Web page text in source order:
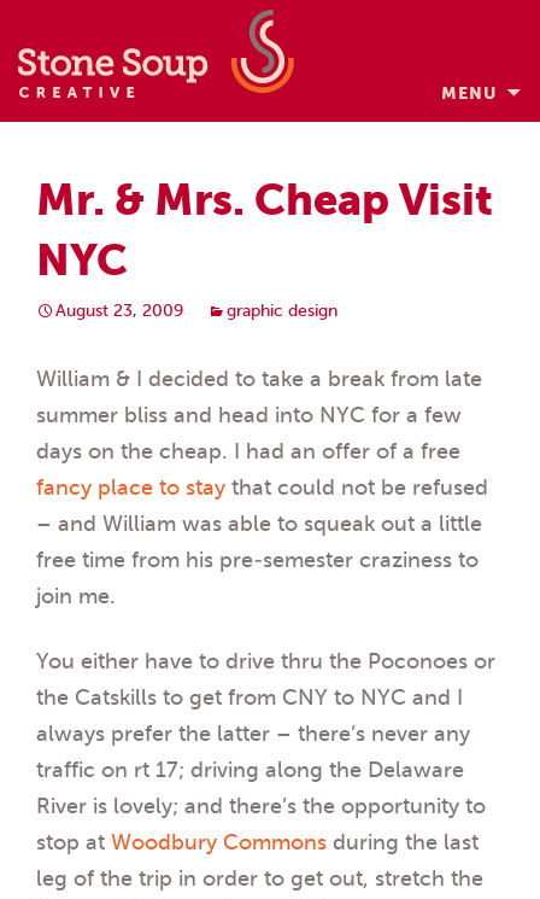
MENU
Skip
content
Mr. & Mrs. Cheap Visit
NYC
August 23, 2009 graphic design
William & I decided to take a break from late
summer bliss and head into NYC for a few
days on the cheap. I had an offer of a free
fancy place to stay that could not be refused
– and William was able to squeak out a little
free time from his pre-semester craziness to
join me.
You either have to drive thru the Poconoes or
the Catskills to get from CNY to NYC and I
always prefer the latter – there’s never any
traffic on rt 17; driving along the Delaware
River is lovely; and there’s the opportunity to
stop at Woodbury Commons during the last
leg of the trip in order to get out, stretch the